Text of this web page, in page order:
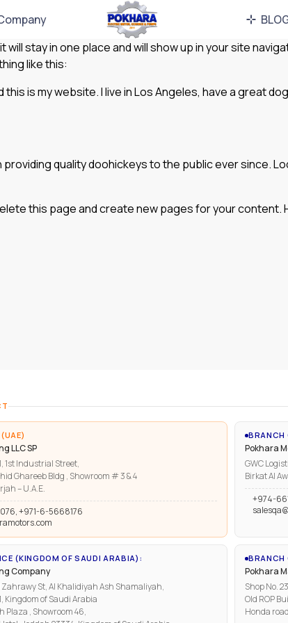
stay in one place and will show up in your site
like this:
is my website. I live in Los Angeles, have a great
quality doohickeys to the public ever since.
this page and create new pages for your content.
LLC SP
1st Industrial Street,
Ghareeb Bldg , Showroom # 3 & 4
– U.A.E.
+971-6-5668176
BRANCH
Pokhara
GWC
Birkat Al
+974-
(KINGDOM OF SAUDI ARABIA):
Company
Zahrawy St, Al Khalidiyah Ash Shamaliyah,
Kingdom of Saudi Arabia
Plaza , Showroom 46,
BRANCH
Pokhara
Shop No.
Old ROP
Honda